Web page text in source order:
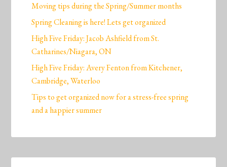
Moving tips during the Spring/Summer months
Spring Cleaning is here! Lets get organized
High Five Friday: Jacob Ashfield from St.
Catharines/Niagara, ON
High Five Friday: Avery Fenton from Kitchener,
Cambridge, Waterloo
Tips to get organized now for a stress-free spring
and a happier summer